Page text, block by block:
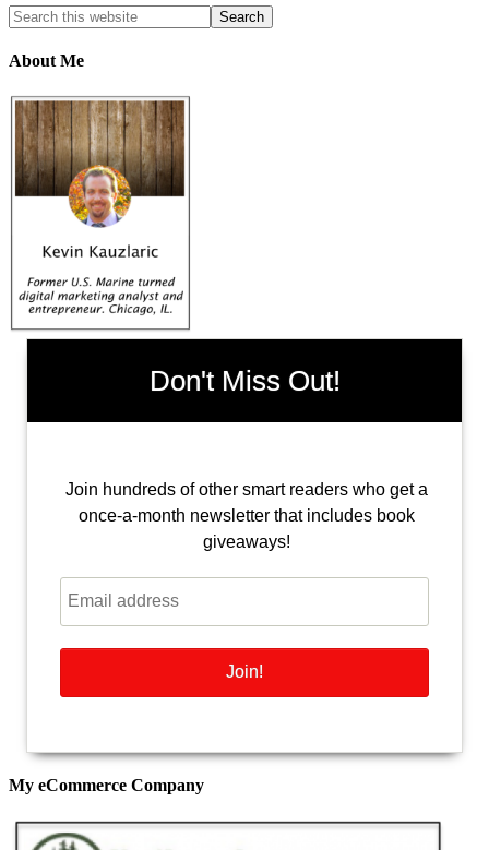
About Me
Don't Miss Out!
Join hundreds of other smart readers who get a
once-a-month newsletter that includes book
giveaways!
My eCommerce Company